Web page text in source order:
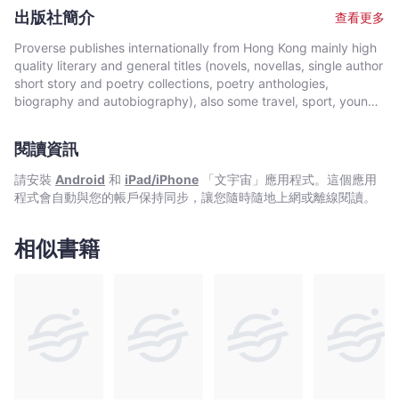
a unit of perception, Many poems are written about characters,
or in the voices of characters, sometimes multiple characters
and dialogue. There is also a great variety of topics and
themes: Wonder and appreciation for the beauty of the natural
world; the nature of time; the nature of language; political
oppression; romantic and sensual love – often as a vehicle for
themes, and the seeming contradiction of very different types
doesn’t follow a straight line, but zigzags there and here, with
unforeseen twists and turns, abrupt reversals, and inevitable
Empty Bowl, author of True Heresies. “Profound, passionate
and knowing…this remarkable collection takes the reader on a
local awards for his poetry, and plays, and a New York Fringe
Festival award for his theatre directing. Previously he lived in
Port Townsend, Washington; home to many artists, writers,
small presses, and the Port Townsend Writers’ Conference. In
Port Townsend he first became interested in classical Chinese
poetry, Buddhism, and Taoism. Here he also first heard some of
Levertov, Kenneth Rexroth, Gary Snyder, Michael McClure,
writers and publishers of Empty Bowl and Copper Canyon
Press, in particular became friends and mentors. Returning to
company focused on new plays. He has acted and/or directed
plays in Canada, Europe, Mexico, New York and other US
出版社簡介
查看更多
Proverse publishes internationally from Hong Kong mainly high
quality literary and general titles (novels, novellas, single author
short story and poetry collections, poetry anthologies,
biography and autobiography), also some travel, sport, young
local and international authors, native speakers of English as
well as non-native speakers. Topics and settings vary between
local and international. Publication modes are paperback,
hardback, ebook and audiobook. Most books are in the English
Chinese, and a couple in Italian, a few are bilingual
(English/Chinese; English/Italian). Several titles received
閱讀資訊
請安裝 Android 和 iPad/iPhone 「文宇宙」應用程式。這個應用
程式會自動與您的帳戶保持同步，讓您隨時隨地上網或離線閱讀。
相似書籍